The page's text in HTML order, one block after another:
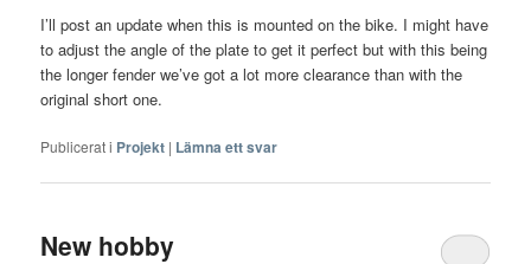
I’ll post an update when this is mounted on the bike. I might have
to adjust the angle of the plate to get it perfect but with this being
the longer fender we’ve got a lot more clearance than with the
original short one.
Publicerat i Projekt | Lämna ett svar
New hobby